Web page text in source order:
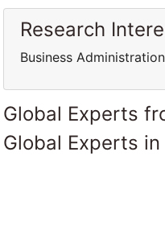
Research
Business
Global Experts
Global Experts